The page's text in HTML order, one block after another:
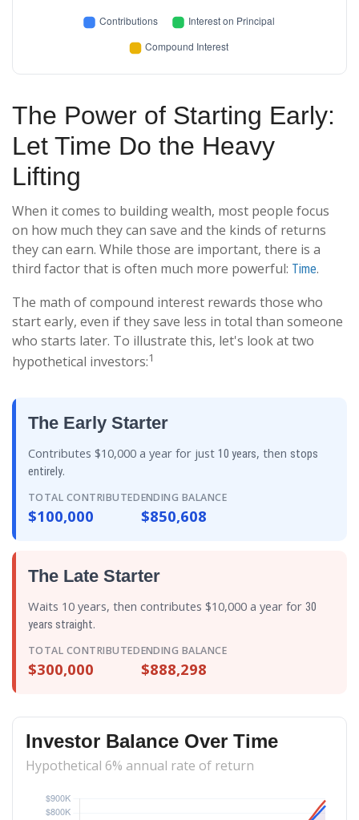
The Power of Starting Early:
Let Time Do the Heavy
Lifting
When it comes to building wealth, most people focus
on how much they can save and the kinds of returns
they can earn. While those are important, there is a
third factor that is often much more powerful: Time.
The math of compound interest rewards those who
start early, even if they save less in total than someone
who starts later. To illustrate this, let's look at two
hypothetical investors:1
The Early Starter
Contributes $10,000 a year for just 10 years, then stops
entirely.
TOTAL CONTRIBUTED
$100,000
ENDING BALANCE
$850,608
The Late Starter
Waits 10 years, then contributes $10,000 a year for 30
years straight.
TOTAL CONTRIBUTED
$300,000
ENDING BALANCE
$888,298
Investor Balance Over Time
Hypothetical 6% annual rate of return